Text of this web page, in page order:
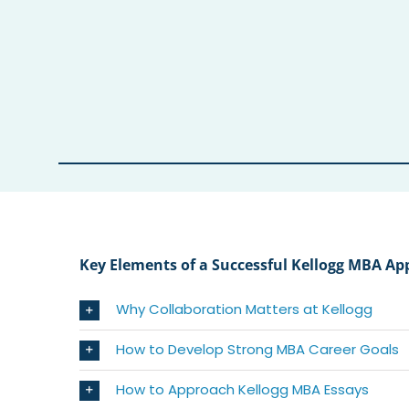
Key Elements of a Successful Kellogg MBA
Why Collaboration Matters at Kellogg
How to Develop Strong MBA Career Goals
How to Approach Kellogg MBA Essays